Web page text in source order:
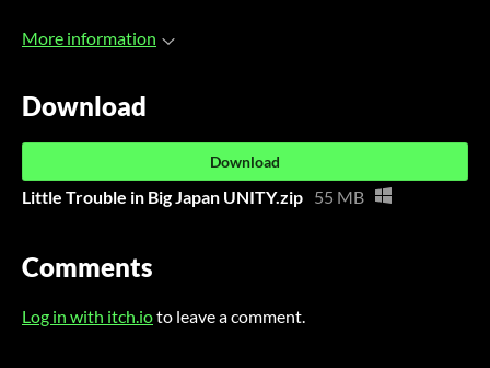
More information
Download
Download
Little Trouble in Big Japan UNITY.zip 55 MB
Comments
Log in with itch.ioto leave a comment.